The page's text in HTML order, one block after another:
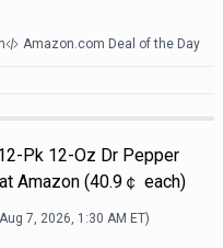
Amazon.com Deal of the Day
Pk 12-Oz Dr Pepper
Amazon (40.9￠ each)
Aug 7, 2026, 1:30 AM ET)